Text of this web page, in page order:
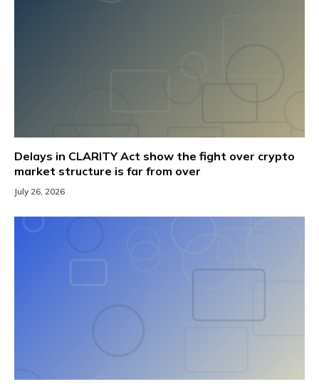
Delays in CLARITY Act show the fight over crypto
market structure is far from over
July 26, 2026